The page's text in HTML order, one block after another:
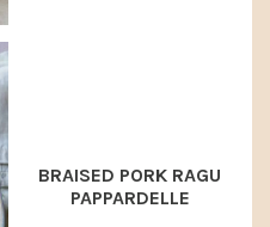
BRAISED PORK RAGU
PAPPARDELLE